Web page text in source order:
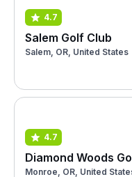
4.7
Salem Golf Club
Salem, OR, United States
4.7
Diamond Woods
Monroe, OR, United